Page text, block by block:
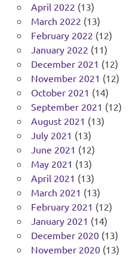
April 2022 (13)
March 2022 (13)
February 2022 (12)
January 2022 (11)
December 2021 (12)
November 2021 (12)
October 2021 (14)
September 2021 (12)
August 2021 (13)
July 2021 (13)
June 2021 (12)
May 2021 (13)
April 2021 (13)
March 2021 (13)
February 2021 (12)
January 2021 (14)
December 2020(13)
November 2020(13)